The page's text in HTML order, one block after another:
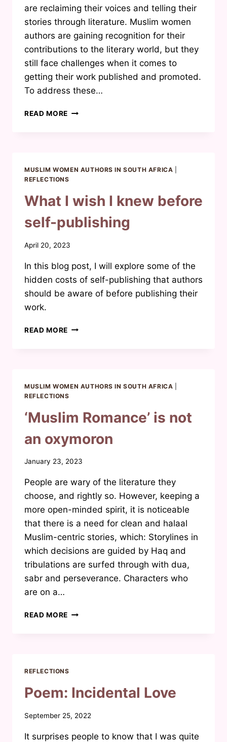
are reclaiming their voices and telling their
stories through literature. Muslim women
authors are gaining recognition for their
contributions to the literary world, but they
still face challenges when it comes to
getting their work published and promoted.
To address these…
READ MORE THE
AUTHORS
MUSLIM WOMEN AUTHORS IN SOUTH AFRICA
REFLECTIONS
What I wish I knew before
self-publishing
By
Joosab
April 20, 2023
In this blog post, I will explore some of the
hidden costs of self-publishing that authors
should be aware of before publishing their
work.
READ MORE WHAT
MUSLIM WOMEN AUTHORS IN SOUTH AFRICA
REFLECTIONS
‘Muslim Romance’ is not
an oxymoron
By
Joosab
January 23, 2023
People are wary of the literature they
choose, and rightly so. However, keeping a
more open-minded spirit, it is noticeable
that there is a need for clean and halaal
Muslim-centric stories, which: Storylines in
which decisions are guided by Haq and
tribulations are surfed through with dua,
sabr and perseverance. Characters who
are on a…
READ MORE ‘MUSLIM
REFLECTIONS
Poem: Incidental Love
By
Joosab
September 25, 2022
It surprises people to know that I was quite